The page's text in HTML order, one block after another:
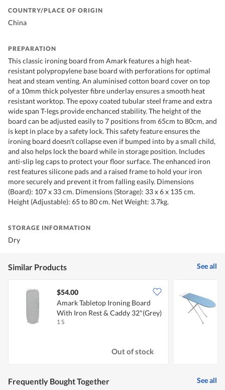
COUNTRY/PLACE OF ORIGIN
China
PREPARATION
This classic ironing board from Amark features a high heat-
resistant polypropylene base board with perforations for optimal
heat and steam venting. An aluminised cotton board cover on top
of a 10mm thick polyester fibre underlay ensures a smooth heat
resistant worktop. The epoxy coated tubular steel frame and extra
wide span T-legs provide enchanced stability. The height of the
board can be adjusted easily to 7 positions from 65cm to 80cm, and
is kept in place by a safety lock. This safety feature ensures the
ironing board doesn't collapse even if bumped into by a small child,
and also helps lock the board while in storage position. Includes
anti-slip leg caps to protect your floor surface. The enhanced iron
rest features silicone pads and a raised frame to hold your iron
more securely and prevent it from falling easily. Dimensions
(Board): 107 x 33 cm. Dimensions (Storage): 33 x 6 x 135 cm.
Height (Adjustable): 65 to 80 cm. Net Weight: 3.7kg.
STORAGE INFORMATION
Dry
Similar Products See all
$54.00
Amark Tabletop Ironing Board
With Iron Rest & Caddy 32"(Grey)
1 S
Out of stock
Frequently Bought Together See all